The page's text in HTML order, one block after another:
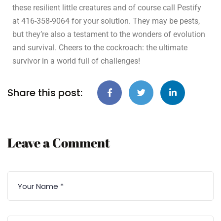
these resilient little creatures and of course call Pestify
at 416-358-9064 for your solution. They may be pests,
but they’re also a testament to the wonders of evolution
and survival. Cheers to the cockroach: the ultimate
survivor in a world full of challenges!
Share this post:
Leave a Comment